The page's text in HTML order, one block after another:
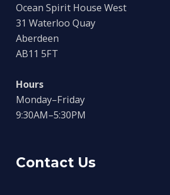
Ocean Spirit House West
31 Waterloo Quay
Aberdeen
AB11 5FT
Hours
Monday–Friday
9:30AM–5:30PM
Contact Us